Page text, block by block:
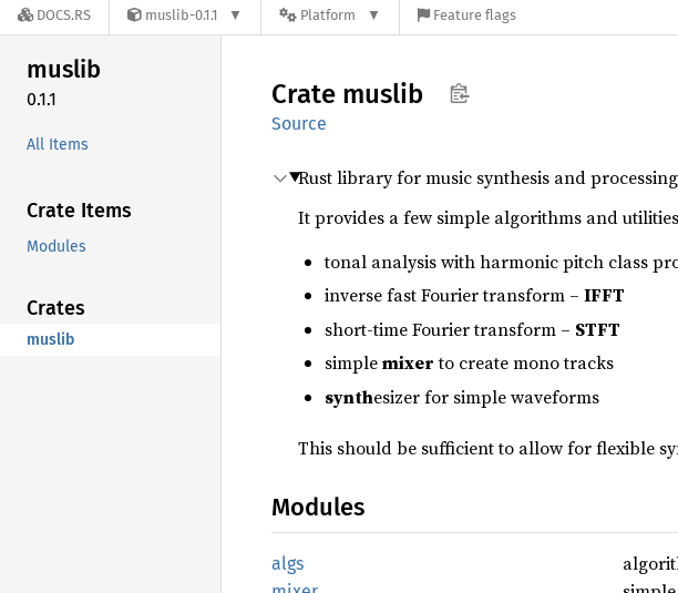
DOCS.RS muslib-0.1.1 Platform Feature flags
muslib
0.1.1
All Items
Crate Items
Modules
Crates
muslib
Crate muslib
Source
Rust library for music synthesis and
It provides a few simple algorithms and
tonal analysis with harmonic pitch class
inverse fast Fourier transform – IFFT
short-time Fourier transform – STFT
simplemixerto create mono tracks
synthesizer for simple waveforms
This should be sufficient to allow for flexible
Modules
algs